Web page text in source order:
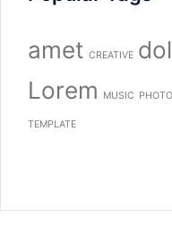
amet CREATIVE
Lorem MUSIC
TEMPLATE